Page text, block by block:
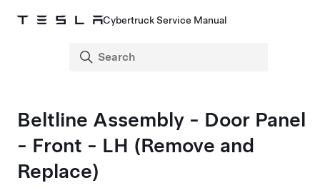
Cybertruck Service Manual
Beltline Assembly - Door Panel
- Front - LH (Remove and
Replace)